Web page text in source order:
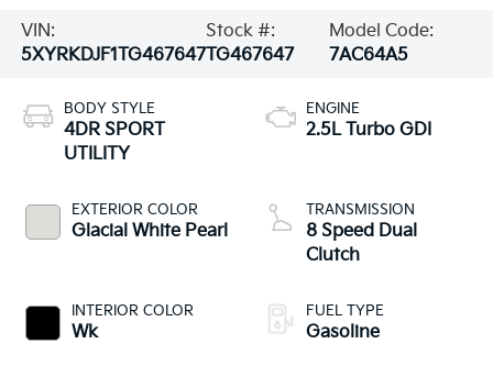
VIN:
5XYRKDJF1TG467647
Stock #:
TG467647
Model Code:
7AC64A5
BODY STYLE
4DR SPORT
UTILITY
EXTERIOR COLOR
Glacial White Pearl
INTERIOR COLOR
Wk
ENGINE
2.5L Turbo GDI
TRANSMISSION
8 Speed Dual
Clutch
FUEL TYPE
Gasoline